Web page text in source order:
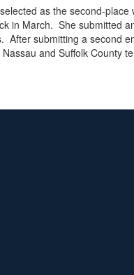
as the second-
in March. She submitted
submitting a second
and Suffolk